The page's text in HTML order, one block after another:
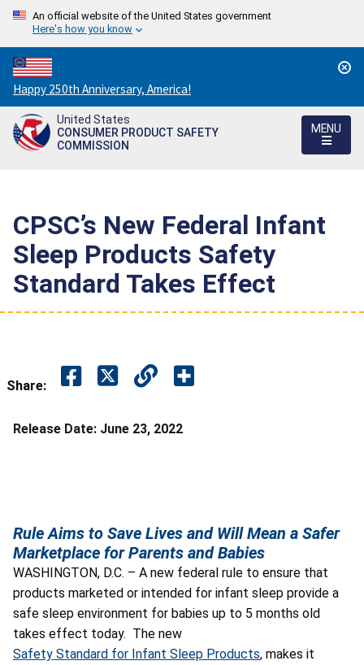
An official website of the United States government
Here's how you know
Countdown
to
America's
250th
Happy 250th Anniversary, America!
United States
CONSUMER PRODUCT SAFETY
COMMISSION
MENU
CPSC’s New Federal Infant
Sleep Products Safety
Standard Takes Effect
Share:
Release Date: June 23, 2022
Rule Aims to Save Lives and Will Mean a Safer
Marketplace for Parents and Babies
WASHINGTON, D.C. – A new federal rule to ensure that
products marketed or intended for infant sleep provide a
safe sleep environment for babies up to 5 months old
takes effect today. The new
Safety Standard for Infant Sleep Products, makes it